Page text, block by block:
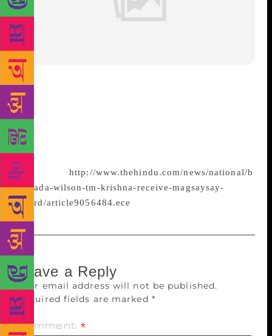
Two Indians — Carnatic singer T.M. Krishna and
campaigner for eradication of manual scavenging
Bezwada Wilson — were among six persons who
received the prestigious Ramon Magsaysay prize for
2016 here on
Wednesday. http://www.thehindu.com/news/national/b
ezwada-wilson-tm-krishna-receive-magsaysay-
award/article9056484.ece
Leave a Reply
Your email address will not be published.
Required fields are marked *
Comment *